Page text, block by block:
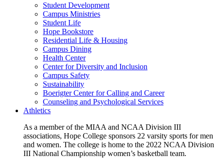
Student Development
Campus Ministries
Student Life
Hope Bookstore
Residential Life & Housing
Campus Dining
Health Center
Center for Diversity and Inclusion
Campus Safety
Sustainability
Boerigter Center for Calling and Career
Counseling and Psychological Services
Athletics
As a member of the MIAA and NCAA Division III
associations, Hope College sponsors 22 varsity sports for men
and women. The college is home to the 2022 NCAA Division
III National Championship women’s basketball team.